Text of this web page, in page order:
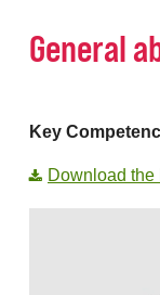
General
Key
Download the